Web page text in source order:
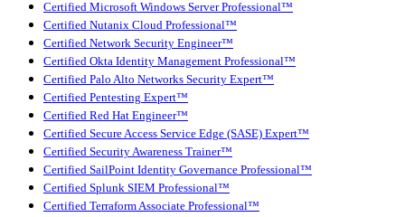
Certified Microsoft Windows Server Professional™
Certified Nutanix Cloud Professional™
Certified Network Security Engineer™
Certified Okta Identity Management Professional™
Certified Palo Alto Networks Security Expert™
Certified Pentesting Expert™
Certified Red Hat Engineer™
Certified Secure Access Service Edge (SASE) Expert™
Certified Security Awareness Trainer™
Certified SailPoint Identity Governance Professional™
Certified Splunk SIEM Professional™
Certified Terraform Associate Professional™